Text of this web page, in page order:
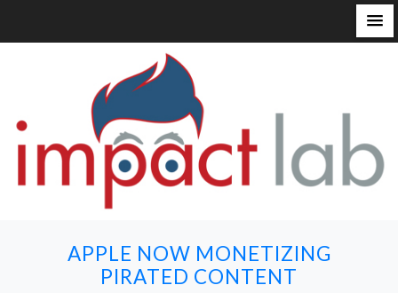
APPLE NOW MONETIZING
PIRATED CONTENT